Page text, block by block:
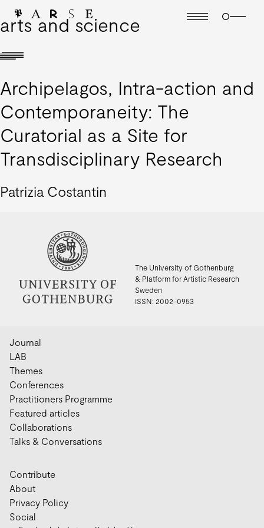
arts and science
Archipelagos, Intra-action and
Contemporaneity: The
Curatorial as a Site for
Transdisciplinary Research
Patrizia Costantin
The University of Gothenburg
& Platform for Artistic Research
Sweden
ISSN: 2002-0953
Journal
LAB
Themes
Conferences
Practitioners Programme
Featured articles
Collaborations
Talks & Conversations
Contribute
About
Privacy Policy
Social